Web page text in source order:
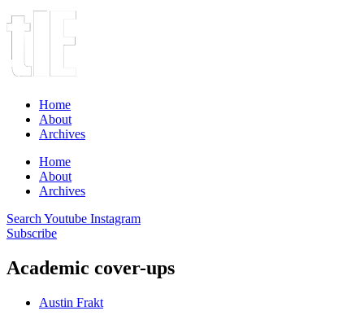
Home
About
Archives
Home
About
Archives
Search Youtube Instagram
Subscribe
Academic cover-ups
Austin Frakt